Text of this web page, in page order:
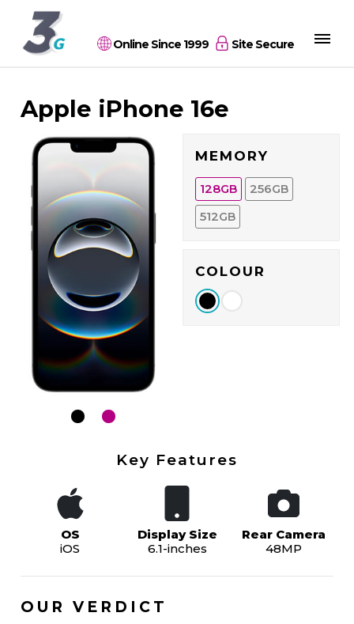
Online Since 1999 Site Secure
Apple iPhone 16e
OUR VERDICT
Key Features
OS
iOS
Display Size
6.1-inches
Rear Camera
48MP
MEMORY
128GB 256GB
512GB
COLOUR